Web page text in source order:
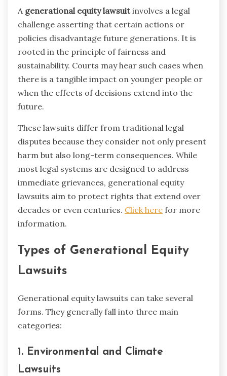
A generational equity lawsuitinvolves a legal
challenge asserting that certain actions or
policies disadvantage future generations. It is
rooted in the principle of fairness and
sustainability. Courts may hear such cases when
there is a tangible impact on younger people or
when the effects of decisions extend into the
future.
These lawsuits differ from traditional legal
disputes because they consider not only present
harm but also long-term consequences. While
most legal systems are designed to address
immediate grievances, generational equity
lawsuits aim to protect rights that extend over
decades or even centuries. Click here for more
information.
Types of Generational Equity
Lawsuits
Generational equity lawsuits can take several
forms. They generally fall into three main
categories:
1. Environmental and Climate
Lawsuits